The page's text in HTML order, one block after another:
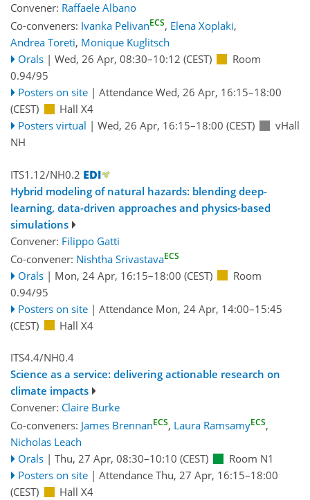
Convener: Raffaele Albano
Co-conveners: Ivanka PelivanECS, Elena Xoplaki,
Andrea Toreti, Monique Kuglitsch
Orals | Wed, 26 Apr, 08:30–10:12 (CEST)
Room
0.94/95
Posters on site | Attendance Wed, 26 Apr, 16:15–18:00
(CEST)
Hall X4
Posters virtual | Wed, 26 Apr, 16:15–18:00 (CEST)
vHall
NH
ITS1.12/NH0.2
Hybrid modeling of natural hazards: blending deep-
learning, data-driven approaches and physics-based
simulations
Convener: Filippo Gatti
Co-convener: Nishtha SrivastavaECS
Orals | Mon, 24 Apr, 16:15–18:00 (CEST)
Room
0.94/95
Posters on site | Attendance Mon, 24 Apr, 14:00–15:45
(CEST)
Hall X4
ITS4.4/NH0.4
Science as a service: delivering actionable research on
climate impacts
Convener: Claire Burke
Co-conveners: James BrennanECS, Laura RamsamyECS,
Nicholas Leach
Orals | Thu, 27 Apr, 08:30–10:10 (CEST)
Room N1
Posters on site | Attendance Thu, 27 Apr, 16:15–18:00
(CEST)
Hall X4